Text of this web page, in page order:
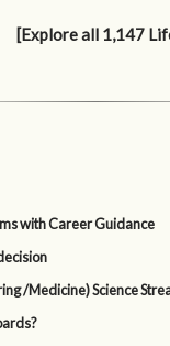
[Explore all 1,147
with Career Guidance
/Medicine) Science